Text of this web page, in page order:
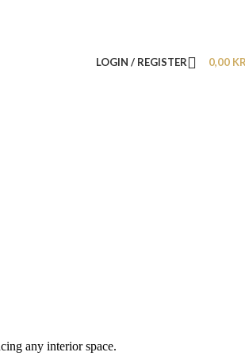
LOGIN / REGISTER 0,00
any interior space.